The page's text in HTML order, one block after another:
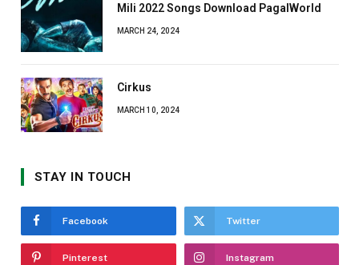
Mili 2022 Songs Download PagalWorld
MARCH 24, 2024
Cirkus
MARCH 10, 2024
STAY IN TOUCH
Facebook Twitter
Pinterest Instagram